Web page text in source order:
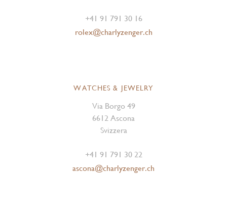
+41 91 791 30 16
rolex@charlyzenger.ch
WATCHES & JEWELRY
Via Borgo 49
6612 Ascona
Svizzera
+41 91 791 30 22
ascona@charlyzenger.ch